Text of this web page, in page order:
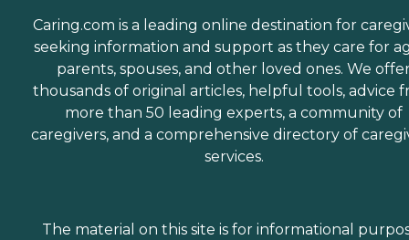
Caring.com is a leading online destination for
seeking information and support as they care for
parents, spouses, and other loved ones. We
thousands of original articles, helpful tools, advice
more than 50 leading experts, a community of
caregivers, and a comprehensive directory of
services.
The material on this site is for informational